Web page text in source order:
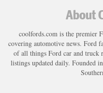
About
coolfords.com is the premier
covering automotive news. Ford
of all things Ford car and truck
listings updated daily. Founded